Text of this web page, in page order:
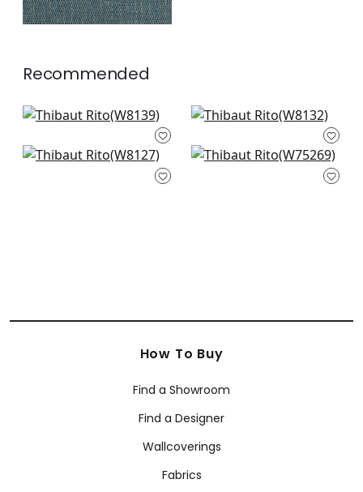
Recommended
Dolcetto in Smoke
Tinta in Smoke
Vario in Smoke
Cascade in
How To Buy
Find a Showroom
Find a Designer
Wallcoverings
Fabrics